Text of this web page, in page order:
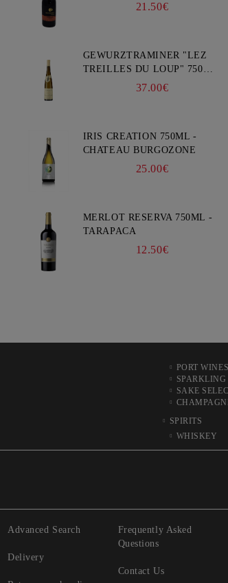
21.50€
GEWURZTRAMINER "LEZ
TREILLES DU LOUP" 750ML
- WEINBACH37.00€
IRIS CREATION 750ML -
CHATEAU BURGOZONE
25.00€
MERLOT RESERVA 750ML -
TARAPACA
12.50€
PORT WINES
SPARKLING
SAKE
SPIRITS
WHISKEY
Advanced Search
Delivery
Frequently Asked
Questions
Contact Us